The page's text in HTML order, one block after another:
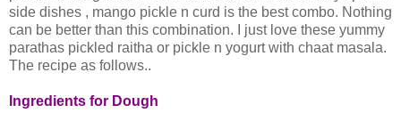
side dishes , mango pickle n curd is the best combo. Nothing
can be better than this combination. I just love these yummy
parathas pickled raitha or pickle n yogurt with chaat masala.
The recipe as follows..
Ingredients for Dough